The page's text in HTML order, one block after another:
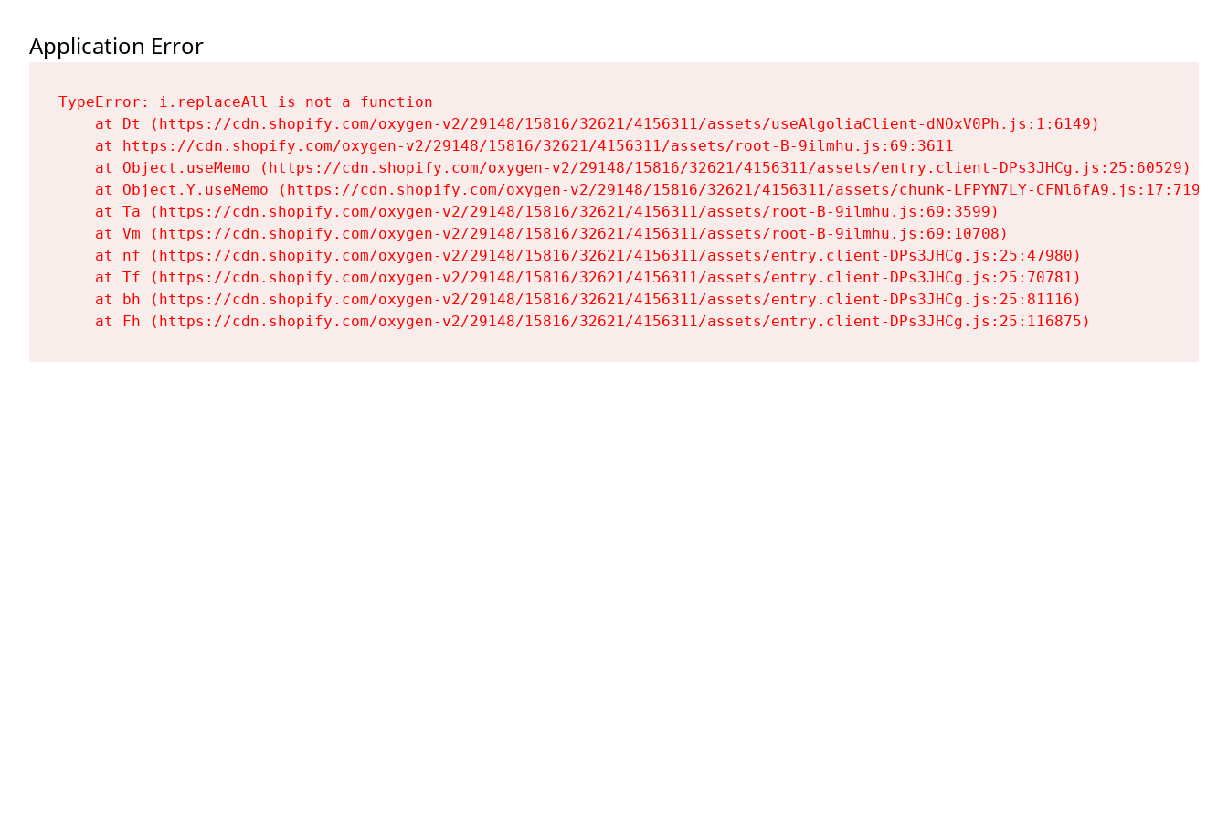
Application Error
TypeError: i.replaceAll is not a function
    at Dt (https://cdn.shopify.com/oxygen-v2/29148/15816/32621/4156311/assets/useAlgoliaClient-dNOxV0Ph.js:1:6149)
    at https://cdn.shopify.com/oxygen-v2/29148/15816/32621/4156311/assets/root-B-9ilmhu.js:69:3611
    at Object.useMemo (https://cdn.shopify.com/oxygen-v2/29148/15816/32621/4156311/assets/entry.client-DPs3JHCg.js:25:60529)
    at Object.Y.useMemo (https://cdn.shopify.com/oxygen-v2/29148/15816/32621/4156311/assets/chunk-LFPYN7LY-CFNl6fA9.js:17:7197)
    at Ta (https://cdn.shopify.com/oxygen-v2/29148/15816/32621/4156311/assets/root-B-9ilmhu.js:69:3599)
    at Vm (https://cdn.shopify.com/oxygen-v2/29148/15816/32621/4156311/assets/root-B-9ilmhu.js:69:10708)
    at nf (https://cdn.shopify.com/oxygen-v2/29148/15816/32621/4156311/assets/entry.client-DPs3JHCg.js:25:47980)
    at Tf (https://cdn.shopify.com/oxygen-v2/29148/15816/32621/4156311/assets/entry.client-DPs3JHCg.js:25:70781)
    at bh (https://cdn.shopify.com/oxygen-v2/29148/15816/32621/4156311/assets/entry.client-DPs3JHCg.js:25:81116)
    at Fh (https://cdn.shopify.com/oxygen-v2/29148/15816/32621/4156311/assets/entry.client-DPs3JHCg.js:25:116875)